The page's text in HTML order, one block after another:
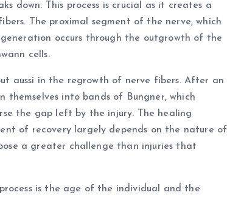
down. This process is crucial as it creates a
The proximal segment of the nerve, which
occurs through the outgrowth of the
cells.
aussi in the regrowth of nerve fibers. After an
into bands of Bungner, which
the gap left by the injury. The healing
of recovery largely depends on the nature of
a greater challenge than injuries that
is the age of the individual and the